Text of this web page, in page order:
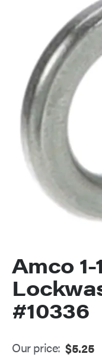
Amco 1-
#10336
Our price: $5.25